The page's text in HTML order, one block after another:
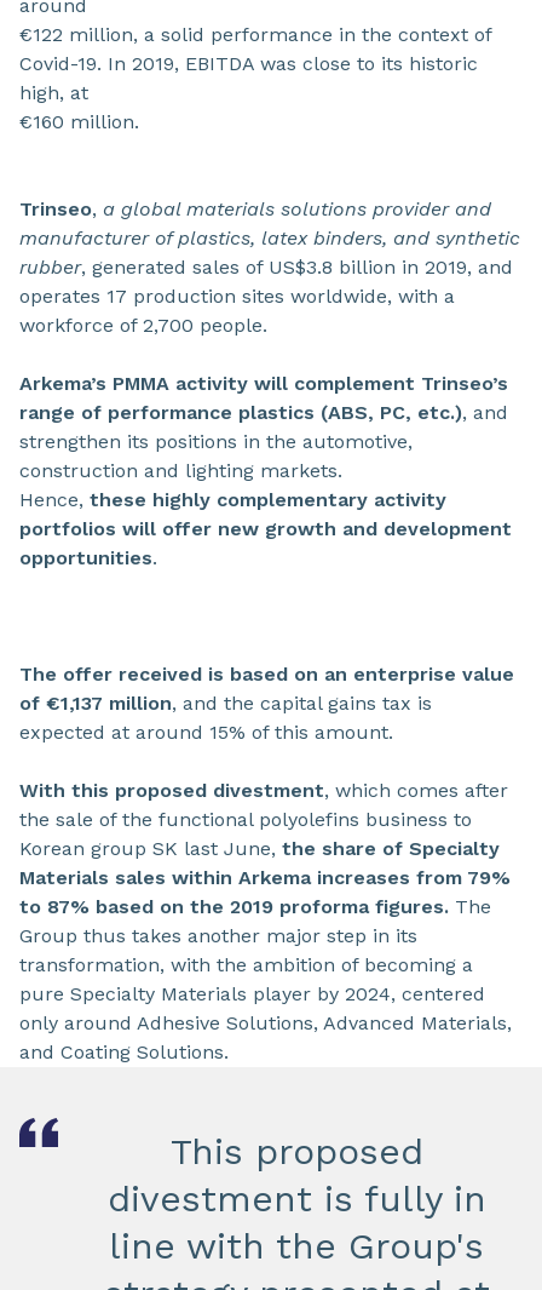
around
€122 million, a solid performance in the context of
Covid-19. In 2019, EBITDA was close to its historic
high, at
€160 million.
Trinseo, a global materials solutions provider and
manufacturer of plastics, latex binders, and synthetic
rubber, generated sales of US$3.8 billion in 2019, and
operates 17 production sites worldwide, with a
workforce of 2,700 people.
Arkema’s PMMA activity will complement Trinseo’s
range of performance plastics (ABS, PC, etc.), and
strengthen its positions in the automotive,
construction and lighting markets.
Hence, these highly complementary activity
portfolios will offer new growth and development
opportunities.
The offer received is based on an enterprise value
of €1,137 million, and the capital gains tax is
expected at around 15% of this amount.
With this proposed divestment, which comes after
the sale of the functional polyolefins business to
Korean group SK last June, the share of Specialty
Materials sales within Arkema increases from 79%
to 87% based on the 2019 proforma figures. The
Group thus takes another major step in its
transformation, with the ambition of becoming a
pure Specialty Materials player by 2024, centered
only around Adhesive Solutions, Advanced Materials,
and Coating Solutions.
This proposed
divestment is fully in
line with the Group's